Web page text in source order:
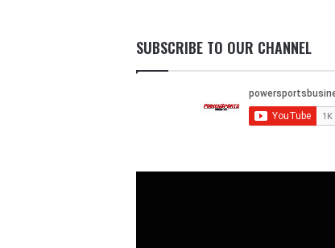
SUBSCRIBE TO OUR CHANNEL